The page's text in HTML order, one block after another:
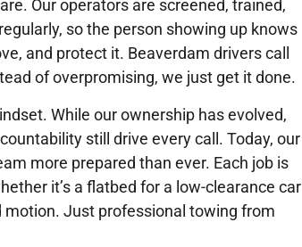
Our operators are screened, trained,
so the person showing up knows
and protect it. Beaverdam drivers call
of overpromising, we just get it done.
While our ownership has evolved,
still drive every call. Today, our
more prepared than ever. Each job is
it’s a flatbed for a low-clearance car
motion. Just professional towing from